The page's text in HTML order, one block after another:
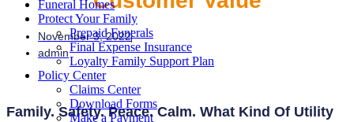
Funeral Homes
Protect Your Family
Prepaid Funerals
Final Expense Insurance
Loyalty Family Support Plan
Policy Center
Claims Center
Download Forms
Make a Payment
November 3, 2022
admin
Family. Safety. Peace. Calm. What Kind Of Utility